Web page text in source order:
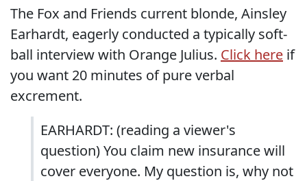
The Fox and Friends current blonde, Ainsley
Earhardt, eagerly conducted a typically soft-
ball interview with Orange Julius. Click here if
you want 20 minutes of pure verbal
excrement.
EARHARDT: (reading a viewer's
question) You claim new insurance will
cover everyone. My question is, why not